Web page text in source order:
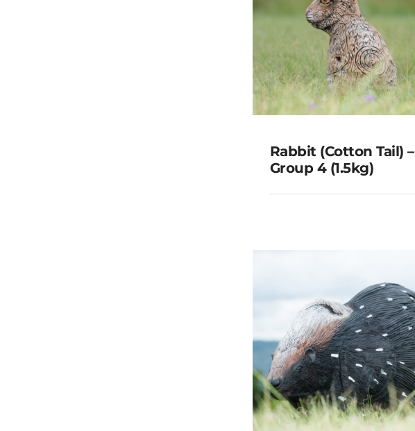
Rabbit (Cotton Tail) –
Group 4 (1.5kg)